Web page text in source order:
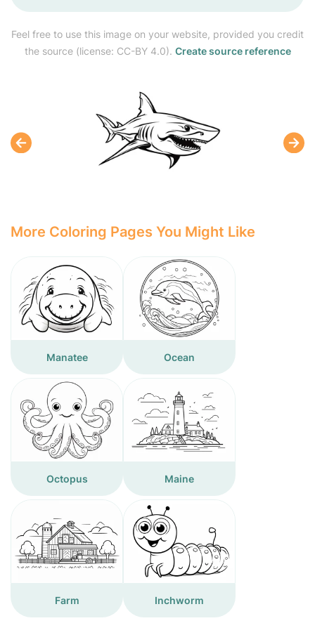
Feel free to use this image on your website, provided you credit
the source (license: CC-BY 4.0). Create source reference
More Coloring Pages You Might Like
Manatee Ocean
Octopus Maine
Farm Inchworm